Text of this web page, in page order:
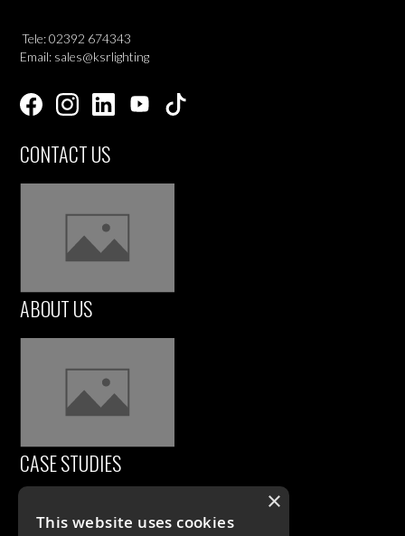
Tele: 02392 674343
Email: sales@ksrlighting
CONTACT US
ABOUT US
CASE STUDIES
×
This website uses cookies